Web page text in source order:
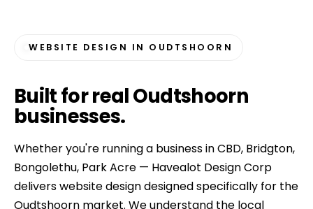
WEBSITE DESIGN IN OUDTSHOORN
Built forreal Oudtshoorn
businesses.
Whether you're running a business in CBD, Bridgton,
Bongolethu, Park Acre — Havealot Design Corp
delivers website design designed specifically for the
Oudtshoorn market. We understand the local